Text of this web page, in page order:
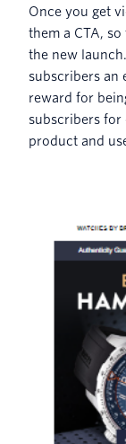
Once you get
them a CTA,
the new
subscribers an
reward for
subscribers
product and